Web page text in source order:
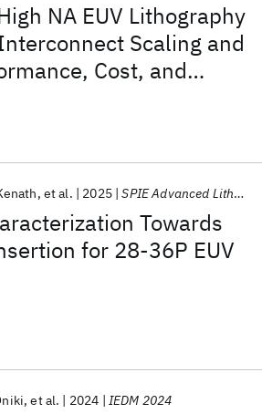
NA EUV Lithography
Scaling and
Cost, and
Towards
for 28-36P EUV
et al. 2025 SPIE Advanced Lithography + Patterning 2025
et al. 2024 IEDM 2024